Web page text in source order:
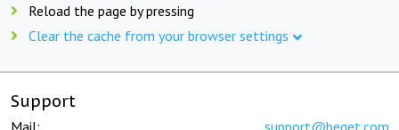
Reload the page by pressing
Clear the cache from your browser settings
Support
Mail: support@beget.com